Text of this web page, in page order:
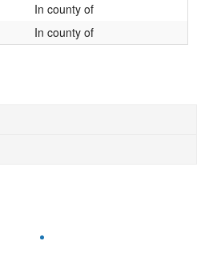
In county of
In county of